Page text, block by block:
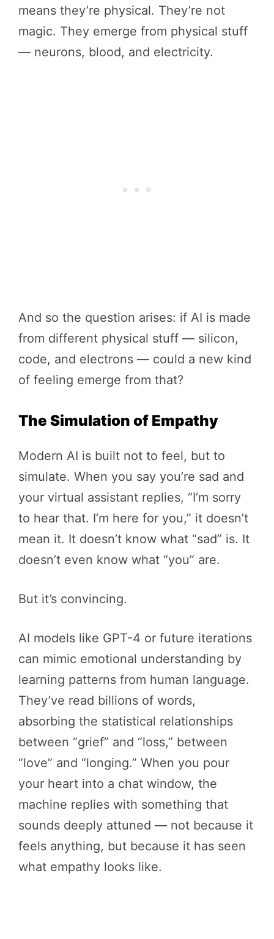
means they’re physical. They’re not
magic. They emerge from physical stuff
— neurons, blood, and electricity.
And so the question arises: if AI is made
from different physical stuff — silicon,
code, and electrons — could a new kind
of feeling emerge from that?
The Simulation of Empathy
Modern AI is built not to feel, but to
simulate. When you say you’re sad and
your virtual assistant replies, “I’m sorry
to hear that. I’m here for you,” it doesn’t
mean it. It doesn’t know what “sad” is. It
doesn’t even know what “you” are.
But it’s convincing.
AI models like GPT-4 or future iterations
can mimic emotional understanding by
learning patterns from human language.
They’ve read billions of words,
absorbing the statistical relationships
between “grief” and “loss,” between
“love” and “longing.” When you pour
your heart into a chat window, the
machine replies with something that
sounds deeply attuned — not because it
feels anything, but because it has seen
what empathy looks like.